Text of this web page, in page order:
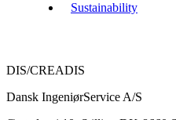
Sustainability
DIS/CREADIS
Dansk IngeniørService A/S